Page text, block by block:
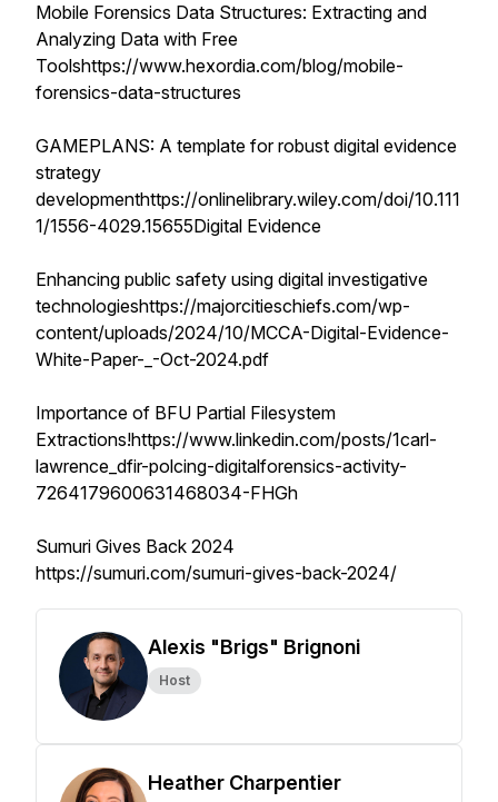
Mobile Forensics Data Structures: Extracting and
Analyzing Data with Free
Toolshttps://www.hexordia.com/blog/mobile-
forensics-data-structures
GAMEPLANS: A template for robust digital evidence
strategy
developmenthttps://onlinelibrary.wiley.com/doi/10.111
1/1556-4029.15655Digital Evidence
Enhancing public safety using digital investigative
technologieshttps://majorcitieschiefs.com/wp-
content/uploads/2024/10/MCCA-Digital-Evidence-
White-Paper-_-Oct-2024.pdf
Importance of BFU Partial Filesystem
Extractions!https://www.linkedin.com/posts/1carl-
lawrence_dfir-polcing-digitalforensics-activity-
7264179600631468034-FHGh
Sumuri Gives Back 2024
https://sumuri.com/sumuri-gives-back-2024/
Alexis "Brigs" Brignoni
Host
Heather Charpentier